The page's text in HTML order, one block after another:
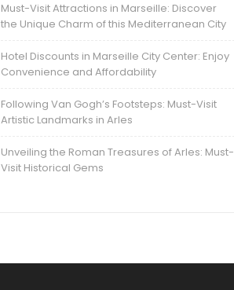
Must-Visit Attractions in Marseille: Discover
the Unique Charm of this Mediterranean City
Hotel Discounts in Marseille City Center: Enjoy
Convenience and Affordability
Following Van Gogh’s Footsteps: Must-Visit
Artistic Landmarks in Arles
Unveiling the Roman Treasures of Arles: Must-
Visit Historical Gems